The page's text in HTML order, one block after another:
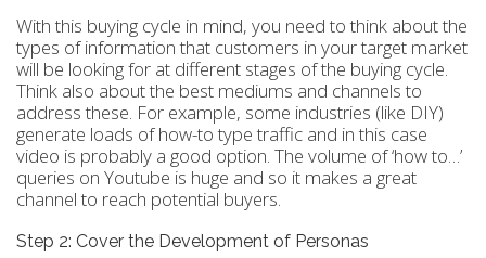
With this buying cycle in mind, you need to think about the
types of information that customers in your target market
will be looking for at different stages of the buying cycle.
Think also about the best mediums and channels to
address these. For example, some industries (like DIY)
generate loads of how-to type traffic and in this case
video is probably a good option. The volume of ‘how to…’
queries on Youtube is huge and so it makes a great
channel to reach potential buyers.
Step 2: Cover the Development of Personas